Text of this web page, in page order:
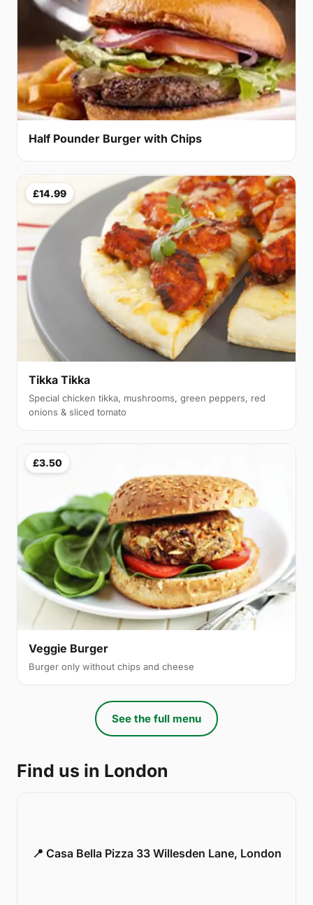
Half Pounder Burger with Chips
£14.99
Tikka Tikka
Special chicken tikka, mushrooms, green peppers, red
onions & sliced tomato
£3.50
Veggie Burger
Burger only without chips and cheese
See the full menu
Find us in London
📍 Casa Bella Pizza 33 Willesden Lane, London